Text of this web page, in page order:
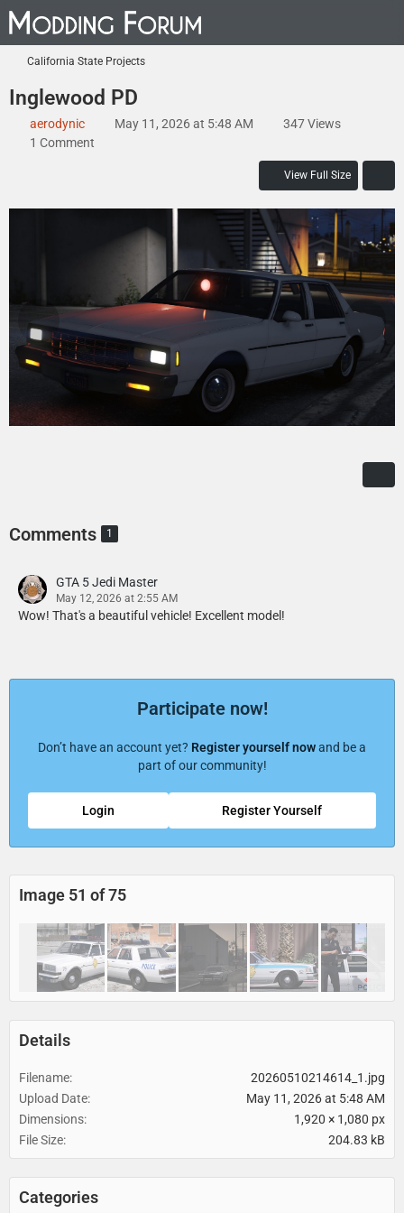
California State Projects
Inglewood PD
aerodynic May 11, 2026 at 5:48 AM
347 Views
1 Comment
View Full Size
Comments 1
GTA 5 Jedi Master
May 12, 2026 at 2:55 AM
Wow! That's a beautiful vehicle! Excellent model!
Participate now!
Don’t have an account yet? Register yourself nowand be a
part of our community!
Register Yourself
Login
Image 51 of 75
Details
Filename
20260510214614_1.jpg
Upload Date
May 11, 2026 at 5:48 AM
Dimensions
1,920 × 1,080 px
File Size
204.83 kB
Categories